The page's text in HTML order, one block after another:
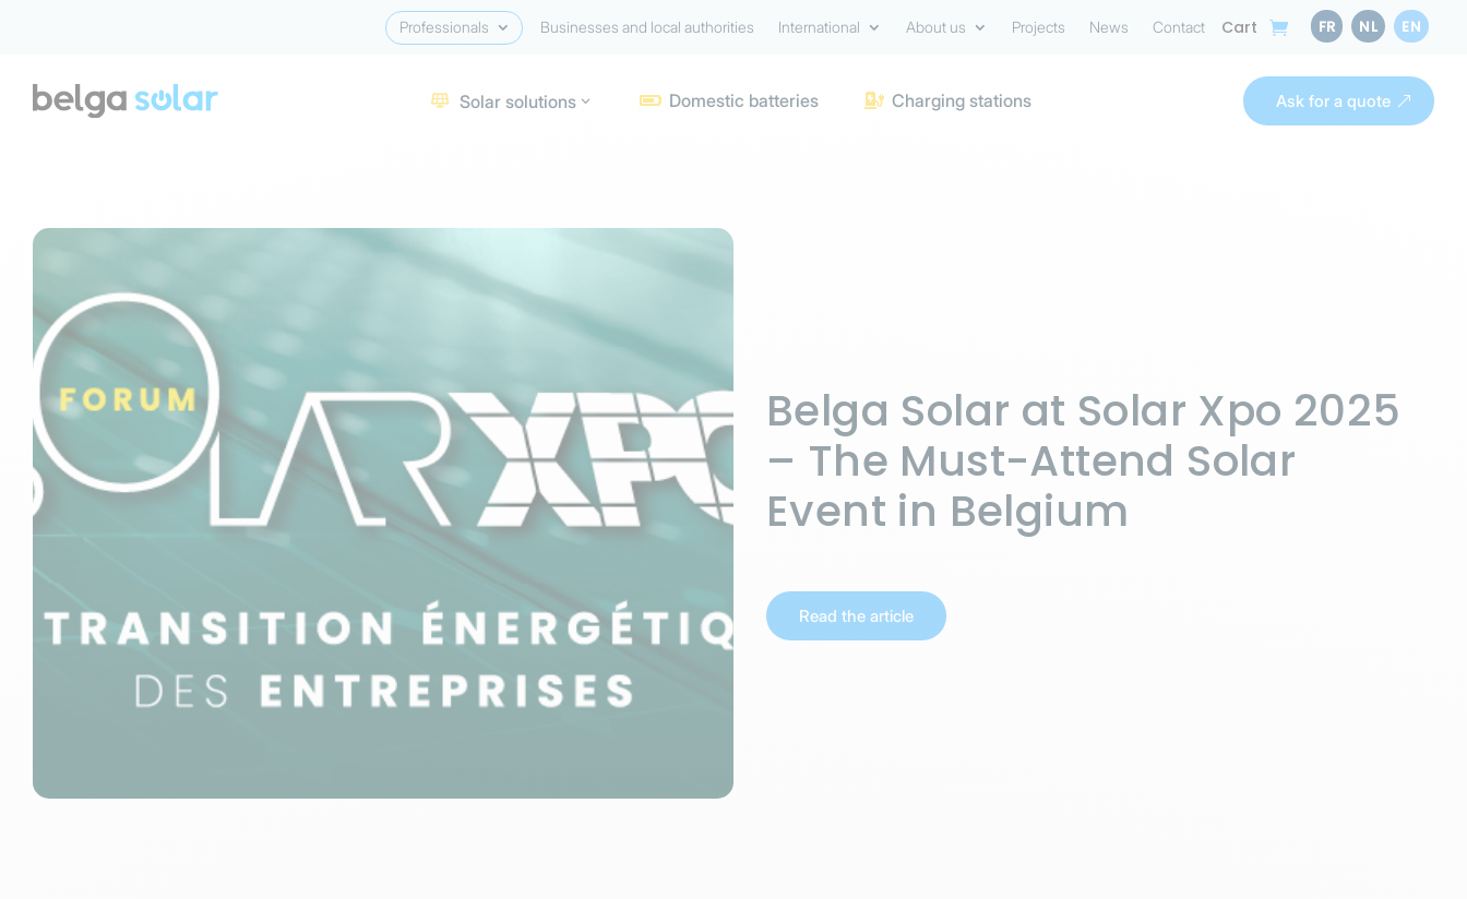
Professionals Businesses and local authorities International About us Projects News Contact Cart FR NL EN
 Solar solutions  Domestic batteries  Charging stations Ask for a quote
Belga Solar at Solar Xpo 2025
– The Must-Attend Solar
Event in Belgium
Read the article